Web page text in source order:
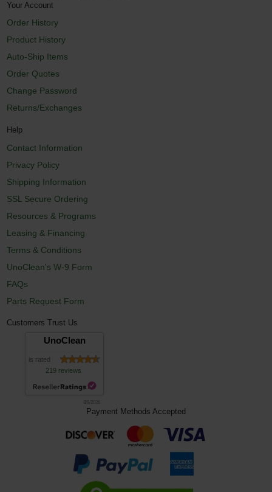
Your Account
Order History
Product History
Auto-Ship Items
Order Quotes
Change Password
Returns/Exchanges
Help
Contact Information
Privacy Policy
Shipping Information
SSL Secure Ordering
Resources & Programs
Leasing & Financing
Terms & Conditions
UnoClean's W-9 Form
FAQs
Parts Request Form
Customers Trust Us
UnoClean
is rated
219 reviews
Payment Methods Accepted